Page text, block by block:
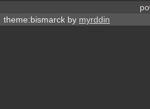
theme:bismarck by myrddin